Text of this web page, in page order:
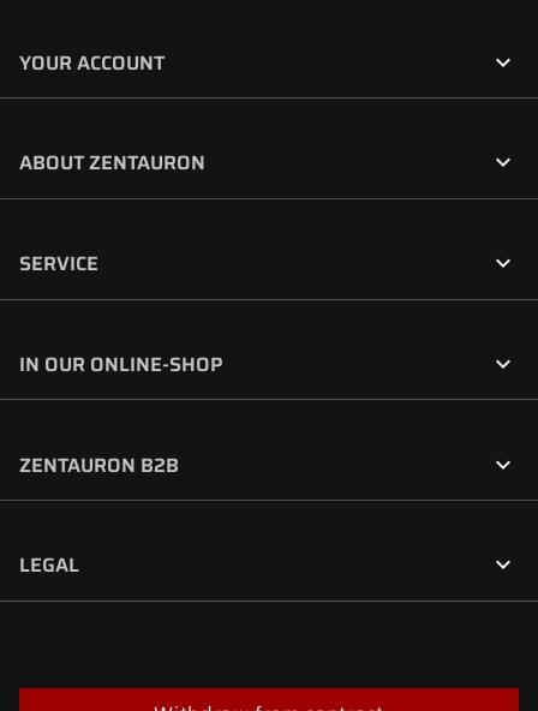
YOUR ACCOUNT 
ABOUT ZENTAURON 
SERVICE 
IN OUR ONLINE-SHOP 
ZENTAURON B2B 
LEGAL 